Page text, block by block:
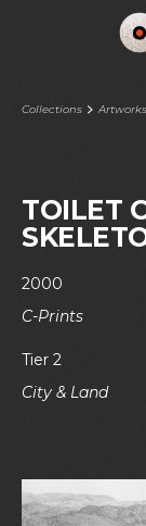
Collections Artworks
TOILET
2000
C-Prints
Tier 2
City & Land